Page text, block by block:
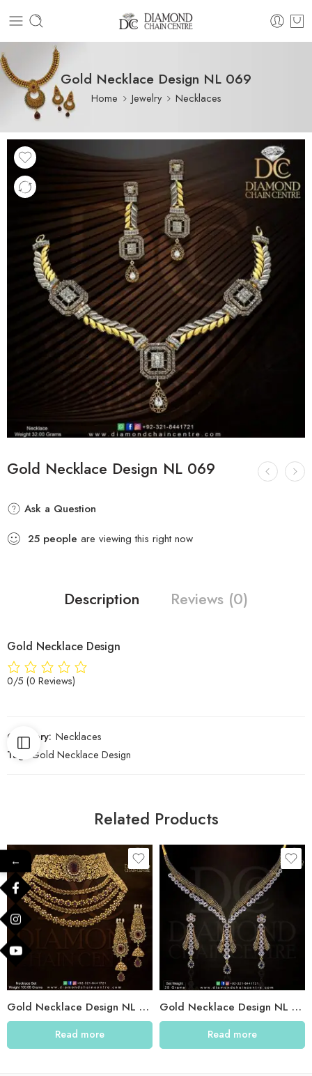
Gold Necklace Design NL 069
Home Jewelry Necklaces
Gold Necklace Design NL 069
Ask a Question
25 people are viewing this right now
Description Reviews (0)
Gold Necklace Design
0/5 (0 Reviews)
Category: Necklaces
Tag:
Gold Necklace Design
Related Products
Gold Necklace Design NL 013
Read more
Gold Necklace Design NL 011
Read more
←